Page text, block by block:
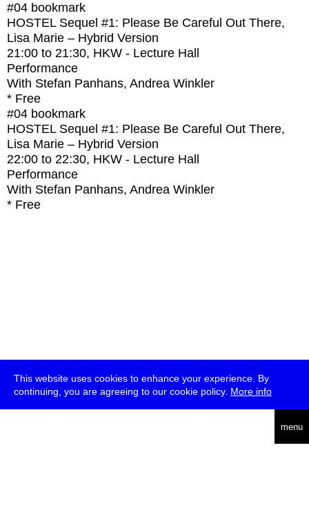
This website uses cookies to enhance your experience. By
continuing, you are agreeing to our cookie policy. More info
menu
#04 bookmark
HOSTEL Sequel #1: Please Be Careful Out There,
Lisa Marie – Hybrid Version
21:00 to 21:30, HKW - Lecture Hall
Performance
With Stefan Panhans, Andrea Winkler
* Free
#04 bookmark
HOSTEL Sequel #1: Please Be Careful Out There,
Lisa Marie – Hybrid Version
22:00 to 22:30, HKW - Lecture Hall
Performance
With Stefan Panhans, Andrea Winkler
* Free